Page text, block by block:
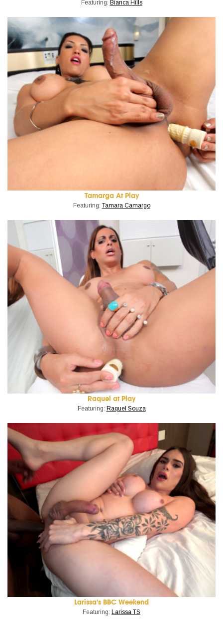
Featuring: Bianca Hills
Tamarga At Play
Featuring: Tamara Camargo
Raquel at Play
Featuring: Raquel Souza
Larissa's BBC Weekend
Featuring: Larissa TS